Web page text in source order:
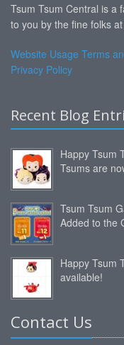
Tsum Tsum Central is a
to you by the fine folks at
Website Usage Terms
Privacy Policy
Recent Blog
Happy Tsum
Tsums are
Tsum Tsum
Added to the
Happy Tsum
available!
Contact Us